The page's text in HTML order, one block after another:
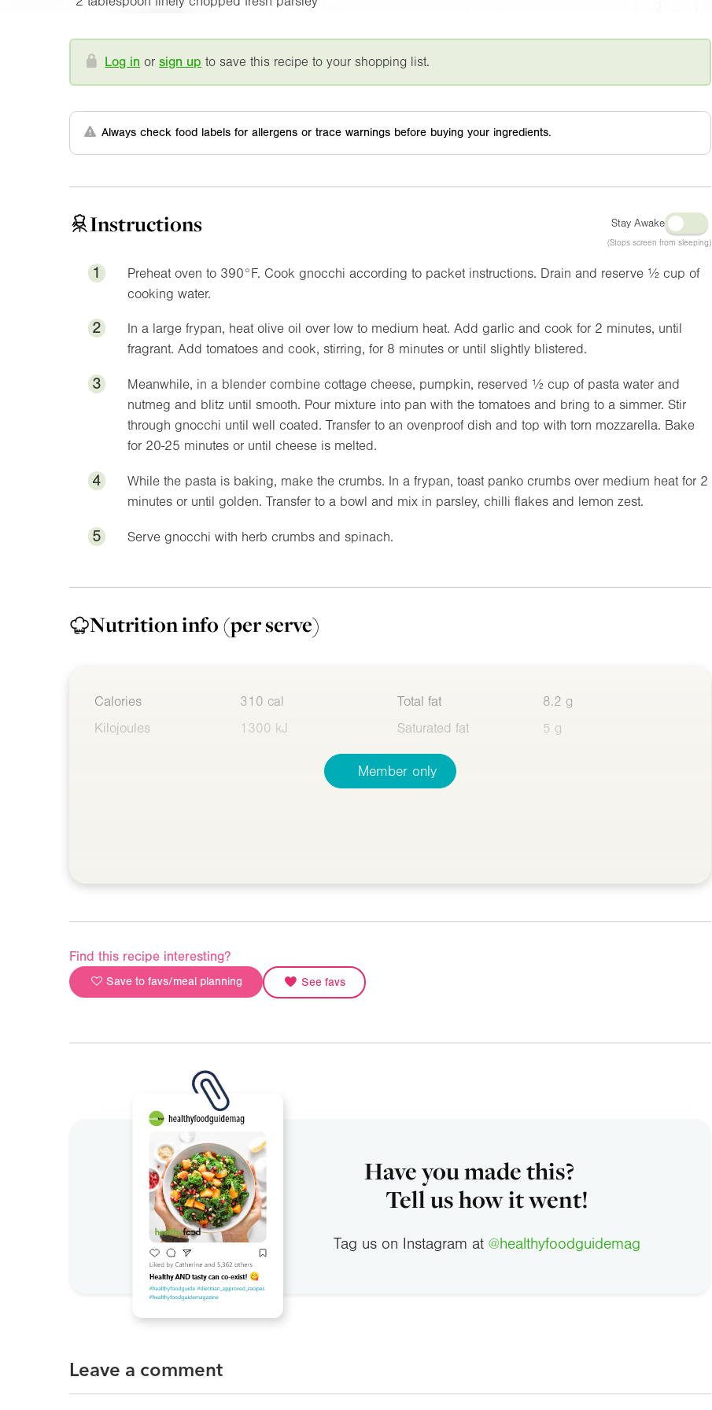
Log in orsign up to save this recipe to your shopping list.
Always check food labels for allergens or trace warnings before buying your ingredients.
Instructions Stay Awake
(Stops screen from sleeping)
1 Preheat oven to 390°F. Cook gnocchi according to packet instructions. Drain and reserve ½ cup of
cooking water.
2
In a large frypan, heat olive oil over low to medium heat. Add garlic and cook for 2 minutes, until
fragrant. Add tomatoes and cook, stirring, for 8 minutes or until slightly blistered.
3
Meanwhile, in a blender combine cottage cheese, pumpkin, reserved ½ cup of pasta water and
nutmeg and blitz until smooth. Pour mixture into pan with the tomatoes and bring to a simmer. Stir
through gnocchi until well coated. Transfer to an ovenproof dish and top with torn mozzarella. Bake
for 20-25 minutes or until cheese is melted.
4
While the pasta is baking, make the crumbs. In a frypan, toast panko crumbs over medium heat for 2
minutes or until golden. Transfer to a bowl and mix in parsley, chilli flakes and lemon zest.
5 Serve gnocchi with herb crumbs and spinach.
Nutrition info (per serve)
Calories
310 cal
Kilojoules
1300 kJ
Total fat
8.2 g
Saturated fat
5 g
Member only
Find this recipe interesting?
Save to favs/meal planning See favs
Have you made this?
Tell us how it went!
Tag us on Instagram at @healthyfoodguidemag
Leave a comment